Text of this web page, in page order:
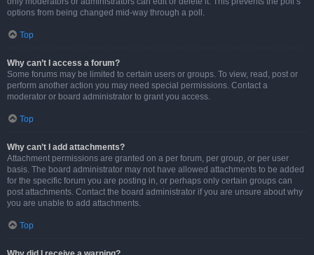
options from being changed mid-way through a poll.
Top
Why can’t I access a forum?
Some forums may be limited to certain users or groups. To view, read, post or
perform another action you may need special permissions. Contact a
moderator or board administrator to grant you access.
Top
Why can’t I add attachments?
Attachment permissions are granted on a per forum, per group, or per user
basis. The board administrator may not have allowed attachments to be added
for the specific forum you are posting in, or perhaps only certain groups can
post attachments. Contact the board administrator if you are unsure about why
you are unable to add attachments.
Top